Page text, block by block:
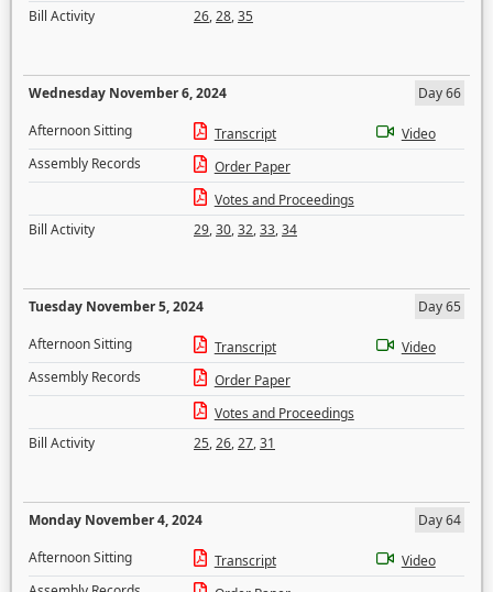
Bill Activity
26,28,35
Wednesday November 6, 2024
Day 66
Afternoon Sitting
Transcript
Video
Assembly Records
Order Paper
Votes and Proceedings
Bill Activity
29,30,32,33,34
Tuesday November 5, 2024
Day 65
Afternoon Sitting
Transcript
Video
Assembly Records
Order Paper
Votes and Proceedings
Bill Activity
25,26,27,31
Monday November 4, 2024
Day 64
Afternoon Sitting
Transcript
Video